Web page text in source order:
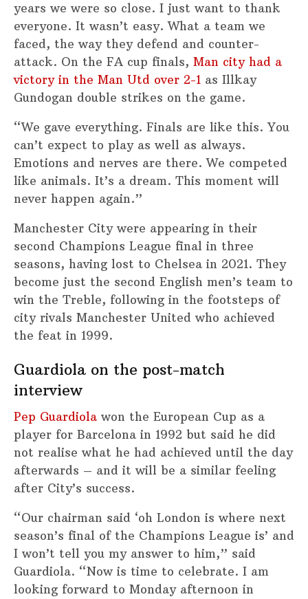
years we were so close. I just want to thank
everyone. It wasn’t easy. What a team we
faced, the way they defend and counter-
attack. On the FA cup finals, Man city had a
victory in the Man Utd over 2-1 as Illkay
Gundogan double strikes on the game.
“We gave everything. Finals are like this. You
can’t expect to play as well as always.
Emotions and nerves are there. We competed
like animals. It’s a dream. This moment will
never happen again.”
Manchester City were appearing in their
second Champions League final in three
seasons, having lost to Chelsea in 2021. They
become just the second English men’s team to
win the Treble, following in the footsteps of
city rivals Manchester United who achieved
the feat in 1999.
Guardiola on the post-match
interview
Pep Guardiola won the European Cup as a
player for Barcelona in 1992 but said he did
not realise what he had achieved until the day
afterwards – and it will be a similar feeling
after City’s success.
“Our chairman said ‘oh London is where next
season’s final of the Champions League is’ and
I won’t tell you my answer to him,” said
Guardiola. “Now is time to celebrate. I am
looking forward to Monday afternoon in